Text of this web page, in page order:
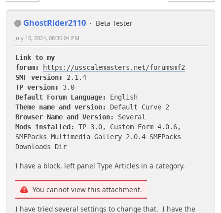
GhostRider2110 Beta Tester
July 10, 2024, 08:36:04 PM
Link to my
forum:
https://usscalemasters.net/forumsmf2
SMF version:
2.1.4
TP version:
3.0
Default Forum Language:
English
Theme name and version:
Default Curve 2
Browser Name and Version: Several
Mods installed:
TP 3.0, Custom Form 4.0.6,
SMFPacks Multimedia Gallery 2.0.4 SMFPacks
Downloads Dir
I have a block, left panel Type Articles in a category.
You cannot view this attachment.
I have tried several settings to change that. I have the